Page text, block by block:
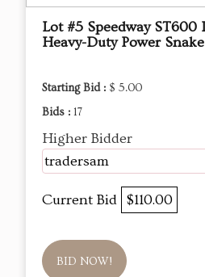
Lot #5 Speedway ST600
Heavy-Duty Power Snake
Starting Bid : $ 5.00
Bids : 17
Higher Bidder
tradersam
Current Bid $110.00
BID NOW!